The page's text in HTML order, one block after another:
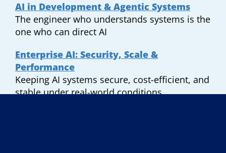
AI in Development & Agentic Systems
The engineer who understands systems is the
one who can direct AI
Enterprise AI: Security, Scale &
Performance
Keeping AI systems secure, cost-efficient, and
stable under real-world conditions.